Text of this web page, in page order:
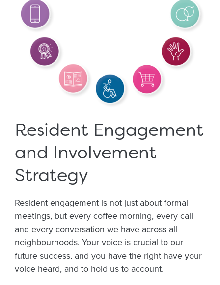
Resident Engagement
and Involvement
Strategy
Resident engagement is not just about formal
meetings, but every coffee morning, every call
and every conversation we have across all
neighbourhoods. Your voice is crucial to our
future success, and you have the right have your
voice heard, and to hold us to account.